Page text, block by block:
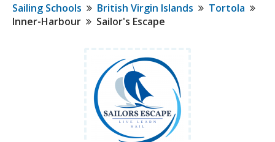
NauticEd Navigator gives you
personalizedboating course
recommendations based
goals and experience.
Sailing Schools British Virgin Islands
Tortola
Inner-Harbour
Sailor's Escape